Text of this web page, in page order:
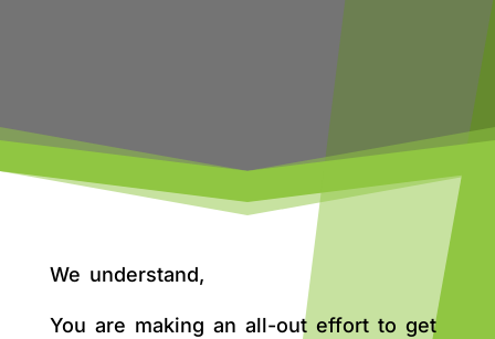
We understand,
You are making an all-out effort to get